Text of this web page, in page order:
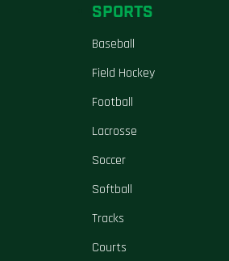
SPORTS
Baseball
Field Hockey
Football
Lacrosse
Soccer
Softball
Tracks
Courts